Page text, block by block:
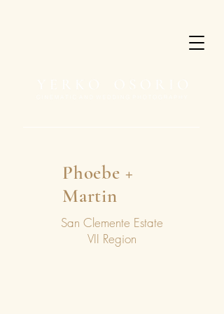
Phoebe +
Martin
San Clemente Estate
VII Region